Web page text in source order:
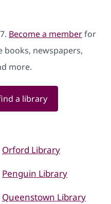
Become a memberfor
books, newspapers,
more.
a library
Orford Library
Penguin Library
Queenstown Library